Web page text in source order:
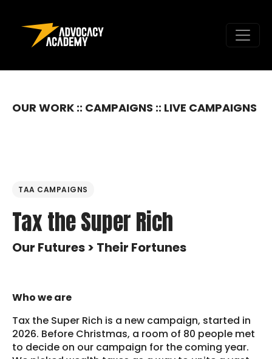
OUR WORK :: CAMPAIGNS :: LIVE CAMPAIGNS
TAA CAMPAIGNS
Tax the Super Rich
Our Futures > Their Fortunes
Who we are
Tax the Super Rich is a new campaign, started in
2026. Before Christmas, a room of 80 people met
to decide on our campaign for the coming year.